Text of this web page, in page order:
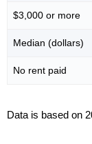
$3,000 or more
Median (dollars)
No rent paid
Data is based on